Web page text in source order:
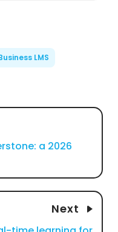
LMS
a 2026
Next